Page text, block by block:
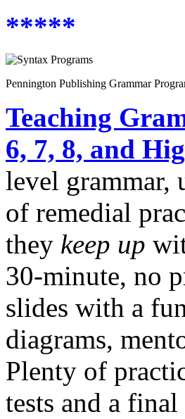
*****
Pennington Publishing Grammar
Teaching
6, 7, 8, and
level grammar,
of remedial
they keep up
30-minute, no
slides with a
diagrams,
Plenty of
tests and a final